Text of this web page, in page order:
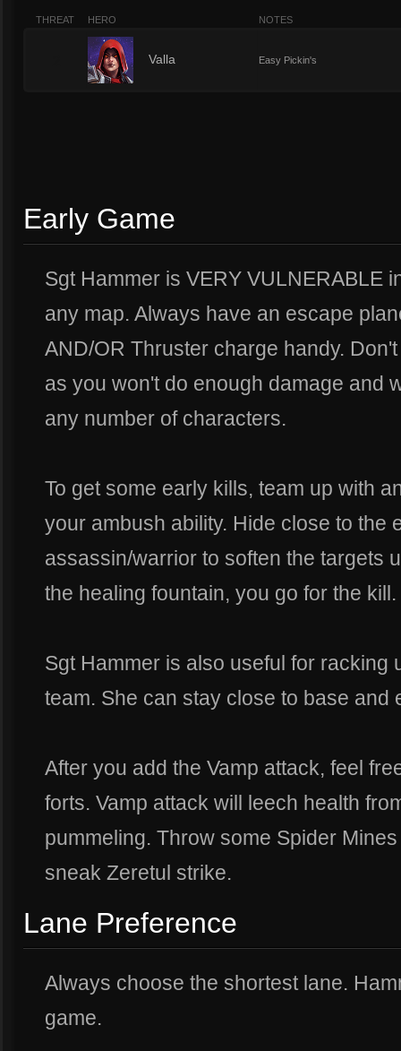
THREAT HERO NOTES
Valla Easy Pickin's
Early Game
Sgt Hammer is VERY VULNERABLE
any map. Always have an escape
AND/OR Thruster charge handy.
as you won't do enough damage and
any number of characters.
To get some early kills, team up with
your ambush ability. Hide close to the
assassin/warrior to soften the targets
the healing fountain, you go for the kill.
Sgt Hammer is also useful for racking
team. She can stay close to base and
After you add the Vamp attack, feel
forts. Vamp attack will leech health
pummeling. Throw some Spider
sneak Zeretul strike.
Lane Preference
Always choose the shortest lane.
game.